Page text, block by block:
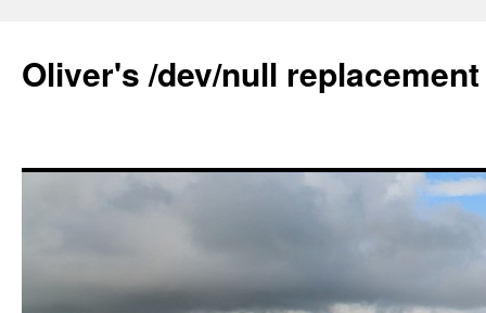
content
Oliver's /dev/null replacement